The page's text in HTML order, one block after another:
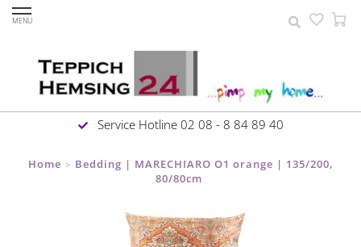
MENU
Service Hotline 02 08 - 8 84 89 40
Home > Bedding | MARECHIARO O1 orange | 135/200,
80/80cm